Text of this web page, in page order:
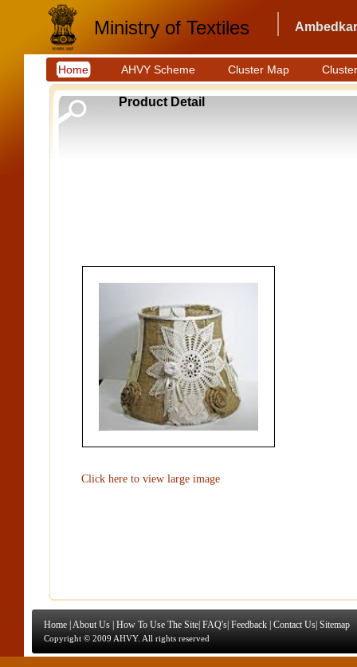
Ministry of Textiles
Home AHVY Scheme Cluster Map
Product Detail
Click here to view large image
Home |About Us |How To Use The Site |FAQ's |Feedback |Contact Us |Sitemap
Copyright © 2009 AHVY. All rights reserved